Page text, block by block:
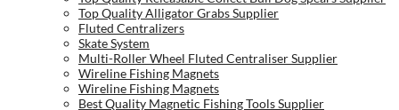
Top Quality Alligator Grabs Supplier
Fluted Centralizers
Skate System
Multi-Roller Wheel Fluted Centraliser Supplier
Wireline Fishing Magnets
Wireline Fishing Magnets
Best Quality Magnetic Fishing Tools Supplier